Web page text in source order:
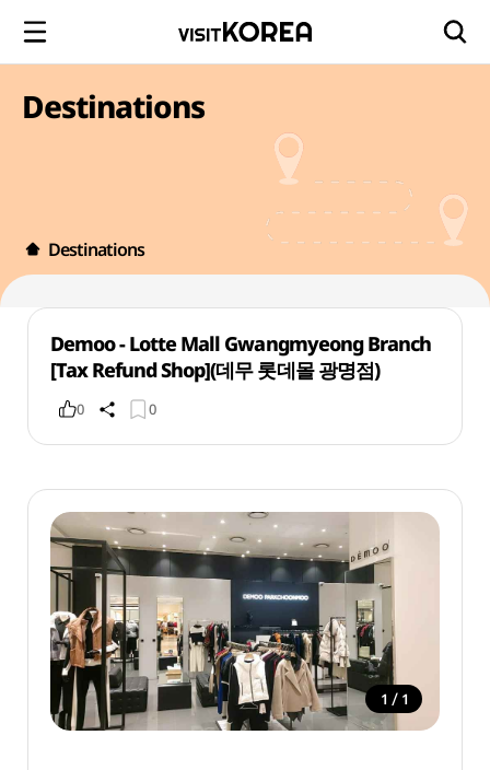
Destinations
Destinations
Demoo - Lotte Mall Gwangmyeong Branch
[Tax Refund Shop](데무 롯데몰 광명점)
0 0
1 / 1